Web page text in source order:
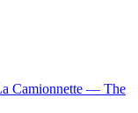
Camionnette — The